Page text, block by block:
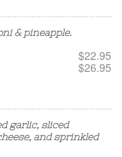
& pineapple.
$22.95
$26.95
garlic, sliced
and sprinkled